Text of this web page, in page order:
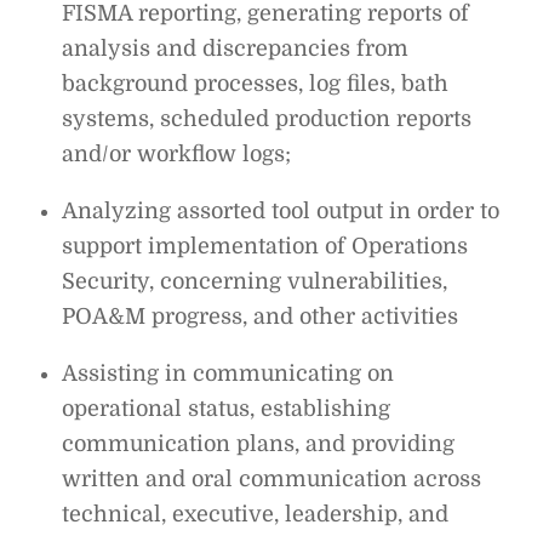
FISMA reporting, generating reports of
analysis and discrepancies from
background processes, log files, bath
systems, scheduled production reports
and/or workflow logs;
Analyzing assorted tool output in order to
support implementation of Operations
Security, concerning vulnerabilities,
POA&M progress, and other activities
Assisting in communicating on
operational status, establishing
communication plans, and providing
written and oral communication across
technical, executive, leadership, and